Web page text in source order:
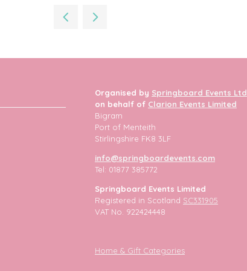
new
Organised by Springboard Events Ltd
on behalf of Clarion Events Limited
Bigram
Port of Menteith
Stirlingshire FK8 3LF
info@springboardevents.com
Tel: 01877 385772
Springboard Events Limited
Registered in Scotland SC331905
VAT No. 922424448
Home & Gift Categories